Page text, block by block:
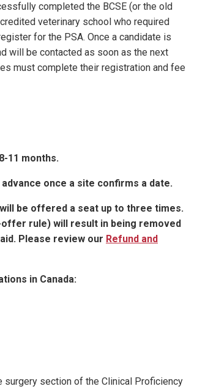
completed the BCSE (or the old
veterinary school who required
for the PSA. Once a candidate is
will be contacted as soon as the next
must complete their registration and fee
11 months.
once a site confirms a date.
be offered a seat up to three times.
rule) will result in being removed
Please review our Refund and
in Canada:
section of the Clinical Proficiency